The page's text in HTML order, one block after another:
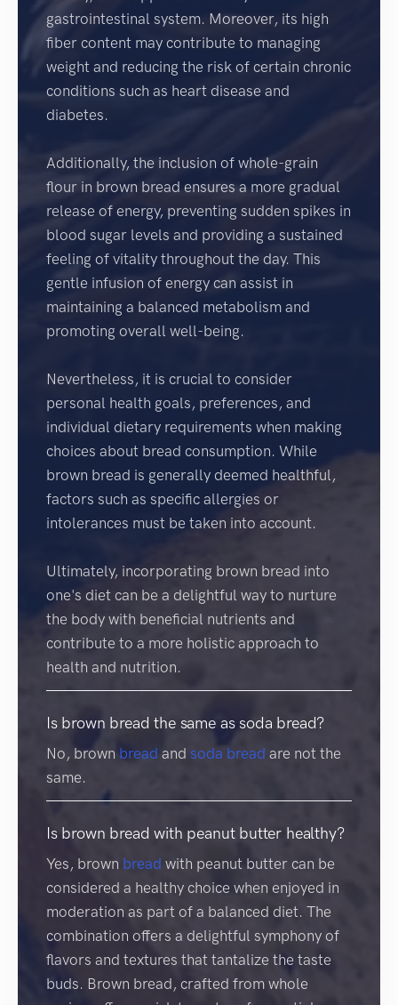
gastrointestinal system. Moreover, its high
fiber content may contribute to managing
weight and reducing the risk of certain chronic
conditions such as heart disease and
diabetes.
Additionally, the inclusion of whole-grain
flour in brown bread ensures a more gradual
release of energy, preventing sudden spikes in
blood sugar levels and providing a sustained
feeling of vitality throughout the day. This
gentle infusion of energy can assist in
maintaining a balanced metabolism and
promoting overall well-being.
Nevertheless, it is crucial to consider
personal health goals, preferences, and
individual dietary requirements when making
choices about bread consumption. While
brown bread is generally deemed healthful,
factors such as specific allergies or
intolerances must be taken into account.
Ultimately, incorporating brown bread into
one's diet can be a delightful way to nurture
the body with beneficial nutrients and
contribute to a more holistic approach to
health and nutrition.
Is brown bread the same as soda bread?
No, brown bread and soda bread are not the
same.
Is brown bread with peanut butter healthy?
Yes, brown bread with peanut butter can be
considered a healthy choice when enjoyed in
moderation as part of a balanced diet. The
combination offers a delightful symphony of
flavors and textures that tantalize the taste
buds. Brown bread, crafted from whole